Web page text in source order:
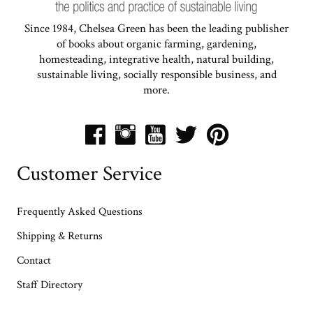
Since 1984, Chelsea Green has been the leading publisher
of books about organic farming, gardening,
homesteading, integrative health, natural building,
sustainable living, socially responsible business, and
more.
Customer Service
Frequently Asked Questions
Shipping & Returns
Contact
Staff Directory